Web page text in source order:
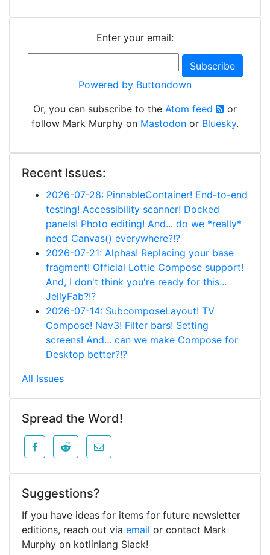
Enter your email:
Powered by Buttondown
Or, you can subscribe to the Atom feed
or
follow Mark Murphy on Mastodon or Bluesky.
Recent Issues:
2026-07-28: PinnableContainer! End-to-end
testing! Accessibility scanner! Docked
panels! Photo editing! And... do we *really*
need Canvas() everywhere?!?
2026-07-21: Alphas! Replacing your base
fragment! Official Lottie Compose support!
And, I don't think you're ready for this...
JellyFab?!?
2026-07-14: SubcomposeLayout! TV
Compose! Nav3! Filter bars! Setting
screens! And... can we make Compose for
Desktop better?!?
All Issues
Spread the Word!
Suggestions?
If you have ideas for items for future newsletter
editions, reach out via email or contact Mark
Murphy on kotlinlang Slack!